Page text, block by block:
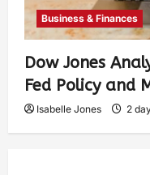
Business & Finances
Dow Jones
Fed Policy and
Isabelle Jones 2